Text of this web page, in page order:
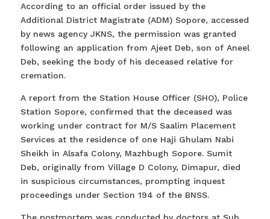
According to an official order issued by the
Additional District Magistrate (ADM) Sopore, accessed
by news agency JKNS, the permission was granted
following an application from Ajeet Deb, son of Aneel
Deb, seeking the body of his deceased relative for
cremation.
A report from the Station House Officer (SHO), Police
Station Sopore, confirmed that the deceased was
working under contract for M/S Saalim Placement
Services at the residence of one Haji Ghulam Nabi
Sheikh in Alsafa Colony, Mazhbugh Sopore. Sumit
Deb, originally from Village D Colony, Dimapur, died
in suspicious circumstances, prompting inquest
proceedings under Section 194 of the BNSS.
The postmortem was conducted by doctors at Sub